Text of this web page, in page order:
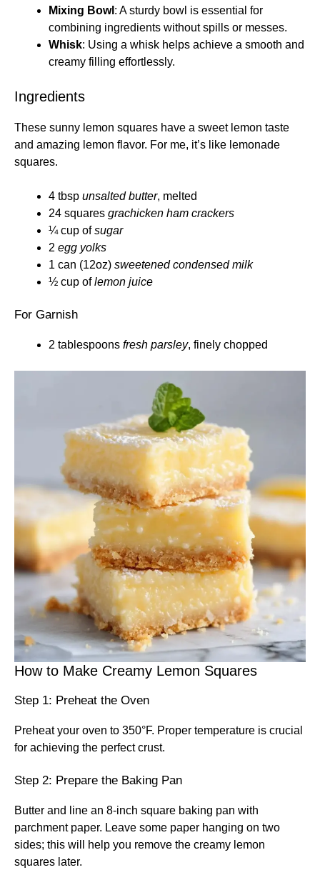
Mixing Bowl : A sturdy bowl is essential for
combining ingredients without spills or messes.
Whisk: Using a whisk helps achieve a smooth and
creamy filling effortlessly.
Ingredients
These sunny lemon squares have a sweet lemon taste
and amazing lemon flavor. For me, it’s like lemonade
squares.
4 tbsp unsalted butter, melted
24 squares grachicken ham crackers
¼ cup ofsugar
2 egg yolks
1 can (12oz) sweetened condensed milk
½ cup oflemon juice
For Garnish
2 tablespoons fresh parsley, finely chopped
How to Make Creamy Lemon Squares
Step 1: Preheat the Oven
Preheat your oven to 350°F. Proper temperature is crucial
for achieving the perfect crust.
Step 2: Prepare the Baking Pan
Butter and line an 8-inch square baking pan with
parchment paper. Leave some paper hanging on two
sides; this will help you remove the creamy lemon
squares later.